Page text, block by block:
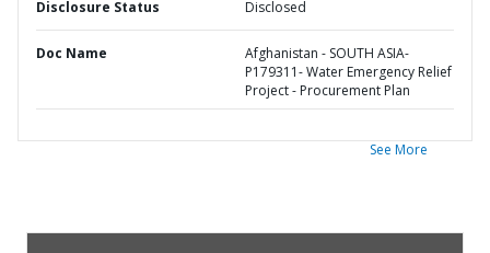
Disclosure Status Disclosed
Doc Name
Afghanistan - SOUTH ASIA-
P179311- Water Emergency Relief
Project - Procurement Plan
See More